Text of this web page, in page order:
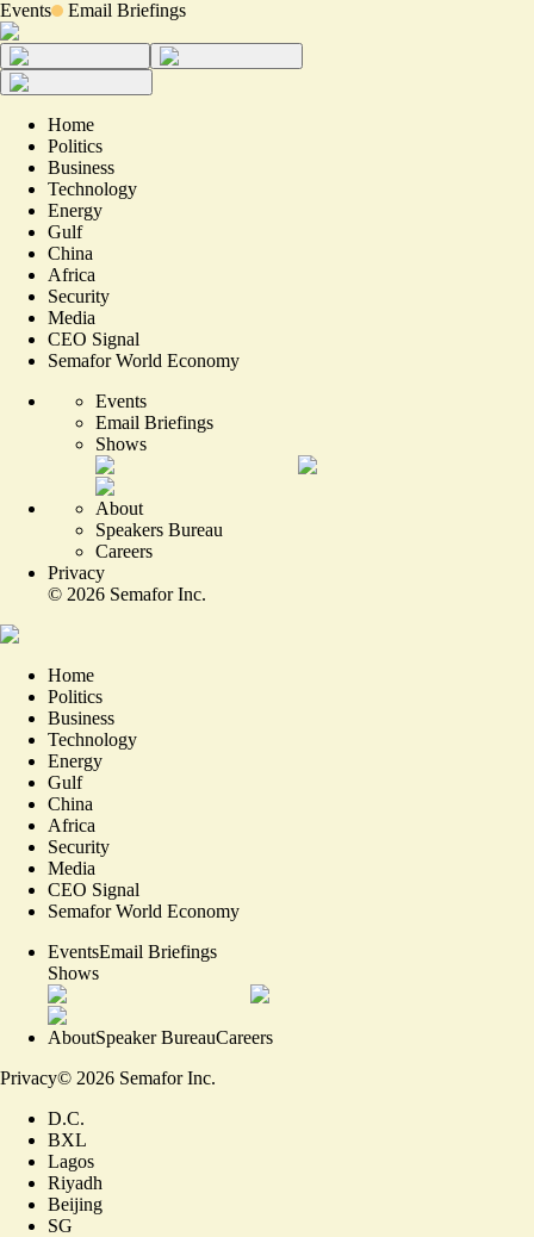
Events Email Briefings
Home
Politics
Business
Technology
Energy
Gulf
China
Africa
Security
Media
CEO Signal
Semafor World Economy
Events
Email Briefings
Shows
About
Speakers Bureau
Careers
Privacy
© 2026 Semafor Inc.
Home
Politics
Business
Technology
Energy
Gulf
China
Africa
Security
Media
CEO Signal
Semafor World Economy
EventsEmail Briefings
Shows
AboutSpeaker BureauCareers
Privacy© 2026 Semafor Inc.
D.C.
BXL
Lagos
Riyadh
Beijing
SG